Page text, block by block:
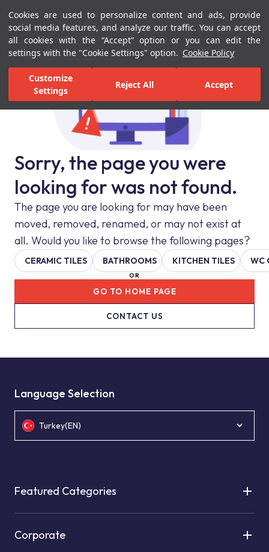
Cookies are used to personalize content and ads, provide
social media features, and analyze our traffic. You can accept
all cookies with the “Accept” option or you can edit the
settings with the "Cookie Settings" option. Cookie Policy
Customize
Settings
Reject All Accept
Menu Menu
Sorry, the page you were
looking for was not found.
The page you are looking for may have been
moved, removed, renamed, or may not exist at
all. Would you like to browse the following pages?
CERAMIC TILES BATHROOMS KITCHEN TILES WC
OR
CONTACT US
GO TO HOME PAGE
Language Selection
Turkey(EN)
Featured Categories
Corporate